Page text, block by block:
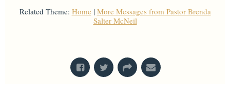
Related Theme: Home| More Messages from Pastor Brenda
Salter McNeil